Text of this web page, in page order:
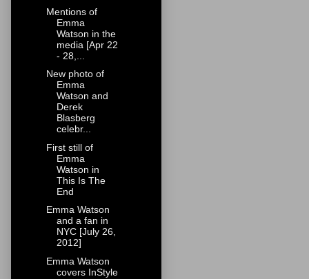
Mentions of
Emma
Watson in the
media [Apr 22
- 28,...
New photo of
Emma
Watson and
Derek
Blasberg
celebr...
First still of
Emma
Watson in
This Is The
End
Emma Watson
and a fan in
NYC [July 26,
2012]
Emma Watson
covers InStyle